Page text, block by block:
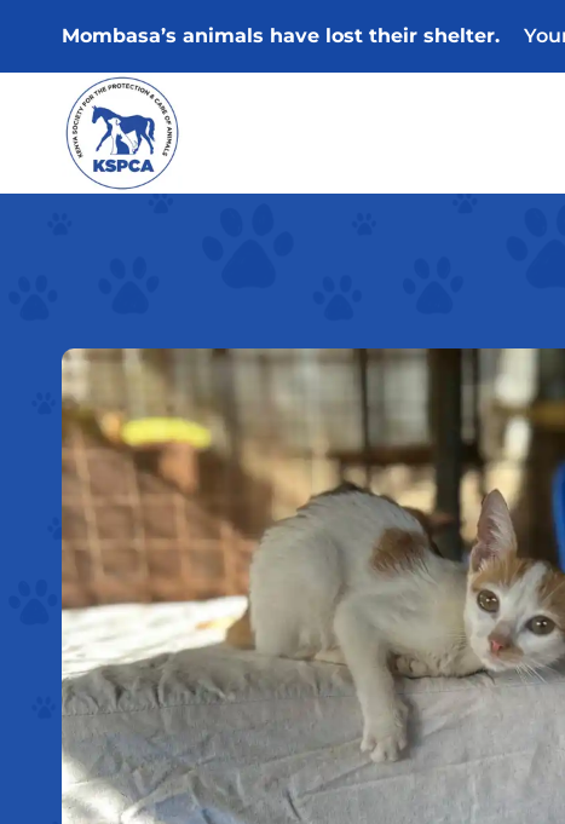
Mombasa’s animals have lost their shelter.